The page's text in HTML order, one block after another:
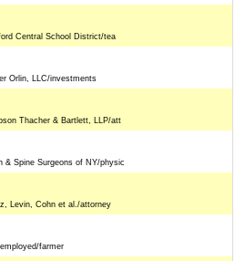
Central School District/tea
Orlin, LLC/investments
Thacher & Bartlett, LLP/att
& Spine Surgeons of NY/physic
Levin, Cohn et al./attorney
farmer